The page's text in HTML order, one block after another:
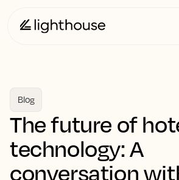
Blog
The future of
technology: A
conversation